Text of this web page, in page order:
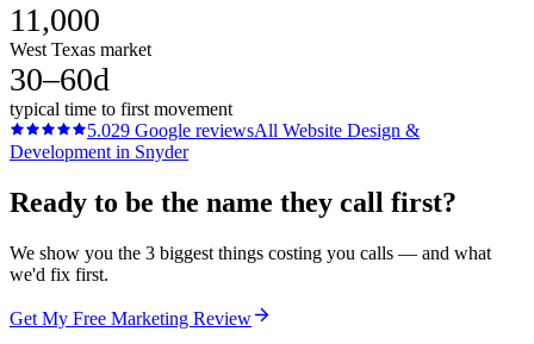
11,000
West Texas market
30–60d
typical time to first movement
5.029 Google reviewsAll Website Design &
Development in Snyder
Ready to be the name they call first?
We show you the 3 biggest things costing you calls — and what
we'd fix first.
Get My Free Marketing Review